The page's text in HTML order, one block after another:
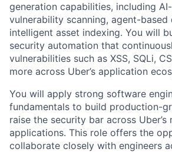
generation capabilities, including
vulnerability scanning, agent-based
intelligent asset indexing. You will
security automation that
vulnerabilities such as XSS, SQLi,
more across Uber’s application
You will apply strong software
fundamentals to build production-
raise the security bar across Uber’s
applications. This role offers the
collaborate closely with engineers